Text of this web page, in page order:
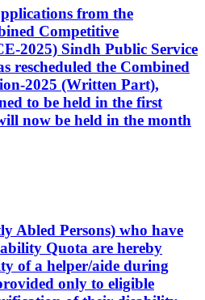
from the
Competitive
2025) Sindh Public Service
rescheduled the Combined
2025 (Written Part),
to be held in the first
now be held in the month
Abled Persons) who have
Quota are hereby
of a helper/aide during
only to eligible